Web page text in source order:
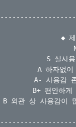
◆
S 실사
A 하자없
A- 사용감
B+ 편안하게
B 외관 상 사용감이